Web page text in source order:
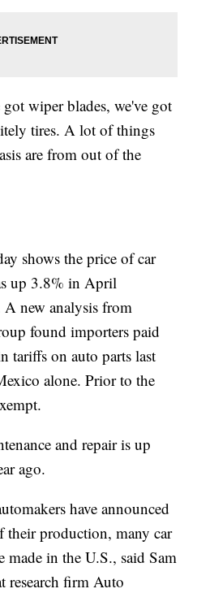
wiper blades, we've got
tires. A lot of things
are from out of the
shows the price of car
up 3.8% in April
A new analysis from
found importers paid
tariffs on auto parts last
alone. Prior to the
and repair is up
ago.
have announced
their production, many car
in the U.S., said Sam
research firm Auto